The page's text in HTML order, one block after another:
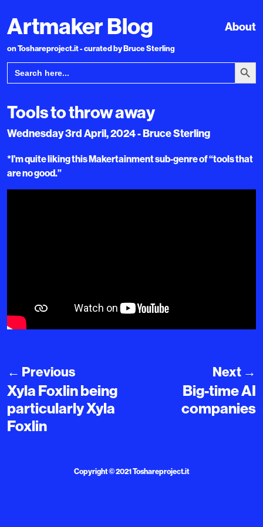
Artmaker Blog About
on Toshareproject.it - curated by Bruce Sterling
Search
for:
Search
Tools to throw away
Wednesday 3rd April, 2024 - Bruce Sterling
*I’m quite liking this Makertainment sub-genre of “tools that
are no good.”
← Previous
Xyla Foxlin being
particularly Xyla
Foxlin
Next →
Big-time AI
companies
Copyright © 2021Toshareproject.it